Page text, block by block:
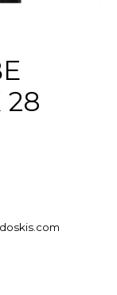
28